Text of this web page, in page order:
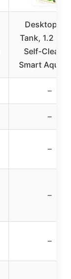
Desktop
Tank, 1.2
Self-
Smart
–
–
–
–
–